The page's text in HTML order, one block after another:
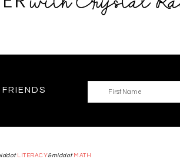
LITERACY&middot MATH